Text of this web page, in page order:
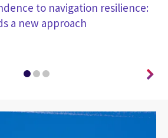
to navigation resilience:
a new approach